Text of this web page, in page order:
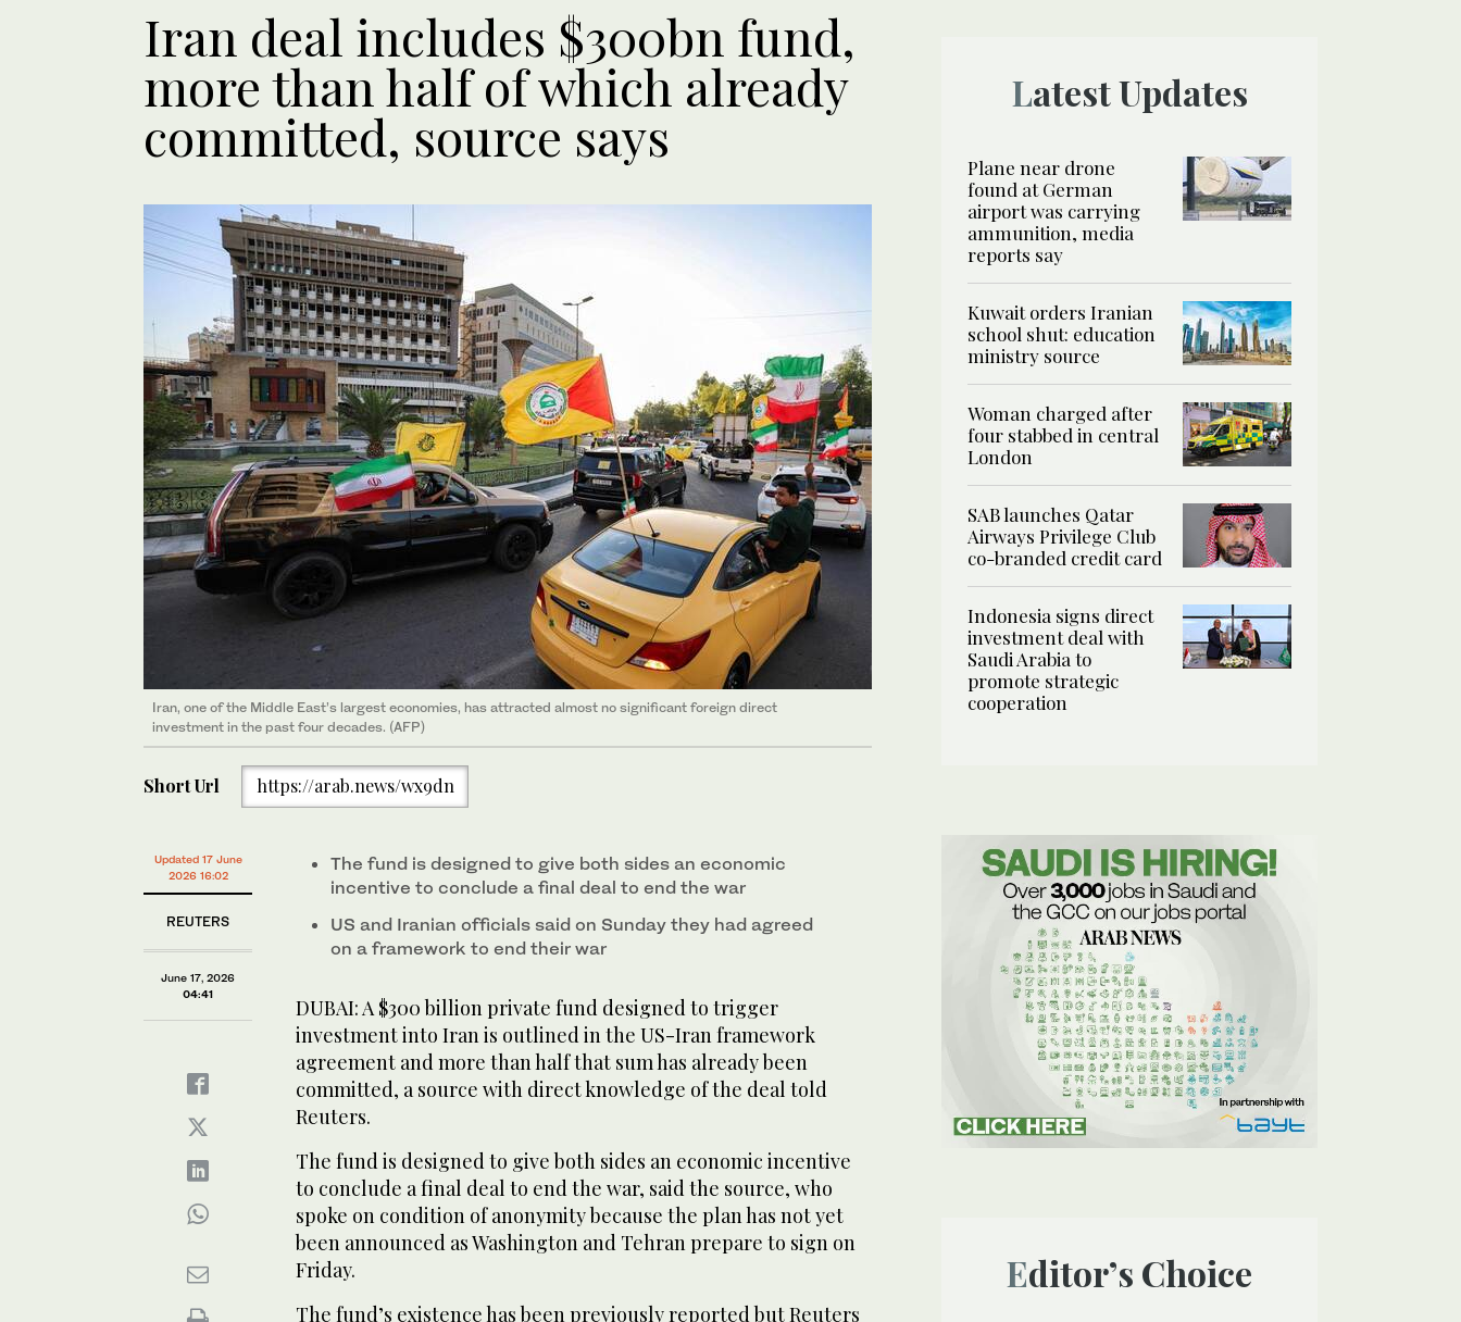
Iran deal includes $300bn fund,
more than half of which already
committed, source says
Iran, one of the Middle East’s largest economies, has attracted almost no significant ‌foreign direct
investment in the past four decades. (AFP)
Short Url https://arab.news/wx9dn
Updated 17 June
2026 16:02
REUTERS
June 17, 2026
04:41
The fund is designed to give both sides an economic
incentive to conclude a final deal to end the war
US and Iranian officials said on Sunday they had agreed
on a framework to end their war
DUBAI: A $300 billion private fund designed to trigger
investment into Iran is outlined in the US-Iran framework
agreement and more than half that sum has already been
committed, a source with direct knowledge of the deal told
Reuters.
The fund is designed to give both sides an economic incentive
to conclude a final deal to end the war, said the source, who
spoke on condition of anonymity because the plan has not yet
been announced as Washington and Tehran prepare to sign on
Friday.
The fund’s existence has been previously reported but Reuters
Latest Updates
Plane near drone
found at German
airport was carrying
ammunition, media
reports say
Kuwait orders Iranian
school shut: education
ministry source
Woman charged after
four stabbed in central
London
SAB launches Qatar
Airways Privilege Club
co-branded credit card
Indonesia signs direct
investment deal with
Saudi Arabia to
promote strategic
cooperation
Editor’s Choice